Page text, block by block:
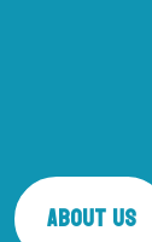
About Us